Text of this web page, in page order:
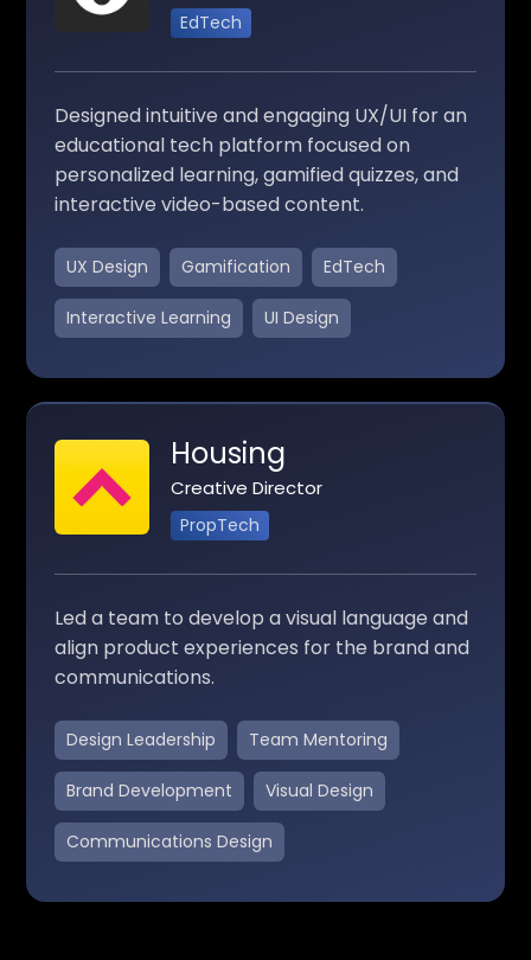
EdTech
Designed intuitive and engaging UX/UI for an
educational tech platform focused on
personalized learning, gamified quizzes, and
interactive video-based content.
UX Design Gamification EdTech
Interactive Learning UI Design
Housing
Creative Director
PropTech
Led a team to develop a visual language and
align product experiences for the brand and
communications.
Design Leadership Team Mentoring
Brand Development Visual Design
Communications Design